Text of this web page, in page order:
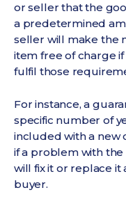
or seller that the
a predetermined
seller will make the
item free of charge
fulfil those
For instance, a
specific number of
included with a new
if a problem with
will fix it or replace it
buyer.